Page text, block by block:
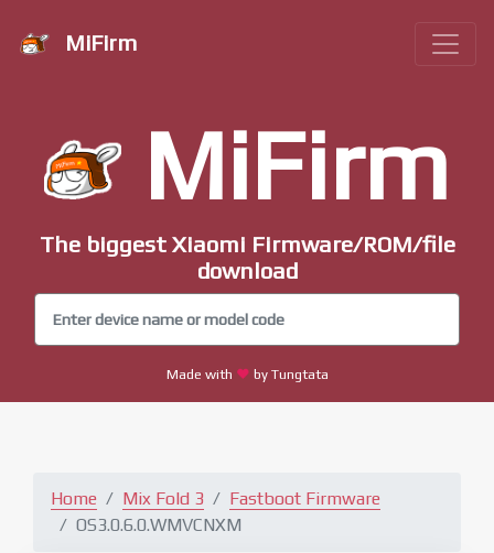
MiFirm
MiFirm
The biggest Xiaomi Firmware/ROM/file
download
Made with by Tungtata
Home Mix Fold 3
Fastboot Firmware
OS3.0.6.0.WMVCNXM